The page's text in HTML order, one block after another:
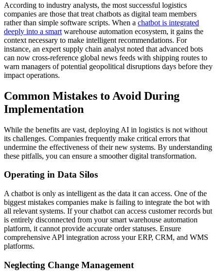
According to industry analysts, the most successful logistics
companies are those that treat chatbots as digital team members
rather than simple software scripts. When a chatbot is integrated
deeply into a smart warehouse automation ecosystem, it gains the
context necessary to make intelligent recommendations. For
instance, an expert supply chain analyst noted that advanced bots
can now cross-reference global news feeds with shipping routes to
warn managers of potential geopolitical disruptions days before they
impact operations.
Common Mistakes to Avoid During
Implementation
While the benefits are vast, deploying AI in logistics is not without
its challenges. Companies frequently make critical errors that
undermine the effectiveness of their new systems. By understanding
these pitfalls, you can ensure a smoother digital transformation.
Operating in Data Silos
A chatbot is only as intelligent as the data it can access. One of the
biggest mistakes companies make is failing to integrate the bot with
all relevant systems. If your chatbot can access customer records but
is entirely disconnected from your smart warehouse automation
platform, it cannot provide accurate order statuses. Ensure
comprehensive API integration across your ERP, CRM, and WMS
platforms.
Neglecting Change Management